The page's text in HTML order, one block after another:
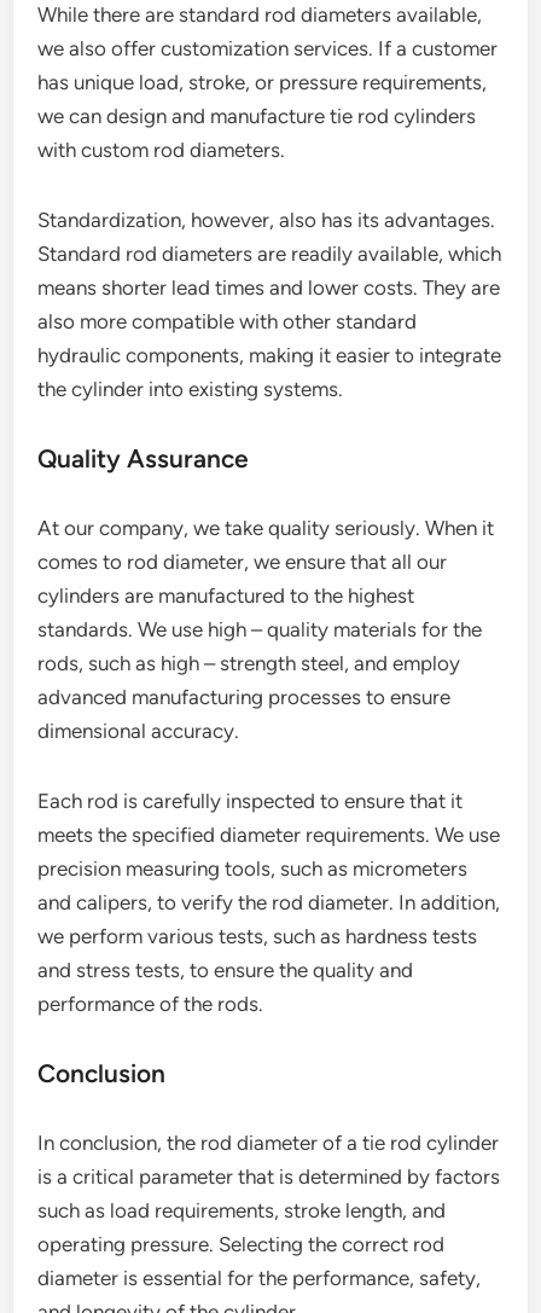
While there are standard rod diameters available,
we also offer customization services. If a customer
has unique load, stroke, or pressure requirements,
we can design and manufacture tie rod cylinders
with custom rod diameters.
Standardization, however, also has its advantages.
Standard rod diameters are readily available, which
means shorter lead times and lower costs. They are
also more compatible with other standard
hydraulic components, making it easier to integrate
the cylinder into existing systems.
Quality Assurance
At our company, we take quality seriously. When it
comes to rod diameter, we ensure that all our
cylinders are manufactured to the highest
standards. We use high – quality materials for the
rods, such as high – strength steel, and employ
advanced manufacturing processes to ensure
dimensional accuracy.
Each rod is carefully inspected to ensure that it
meets the specified diameter requirements. We use
precision measuring tools, such as micrometers
and calipers, to verify the rod diameter. In addition,
we perform various tests, such as hardness tests
and stress tests, to ensure the quality and
performance of the rods.
Conclusion
In conclusion, the rod diameter of a tie rod cylinder
is a critical parameter that is determined by factors
such as load requirements, stroke length, and
operating pressure. Selecting the correct rod
diameter is essential for the performance, safety,